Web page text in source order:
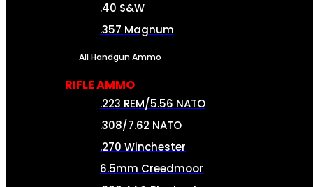
.40 S&W
.357 Magnum
All Handgun Ammo
RIFLE AMMO
.223 REM/5.56 NATO
.308/7.62 NATO
.270 Winchester
6.5mm Creedmoor